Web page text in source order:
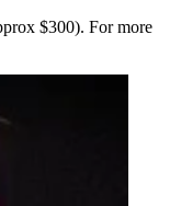
$300). For more